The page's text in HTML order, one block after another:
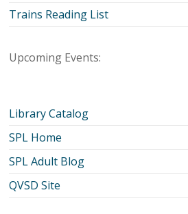
Trains Reading List
Upcoming Events:
Library Catalog
SPL Home
SPL Adult Blog
QVSD Site